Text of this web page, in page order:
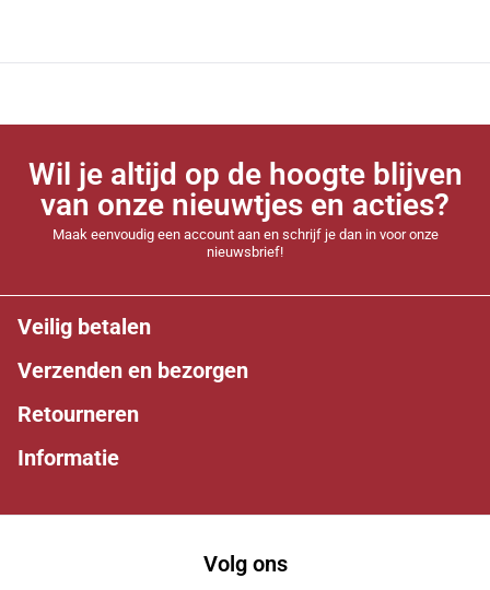
Wil je altijd op de hoogte blijven
van onze nieuwtjes en acties?
Maak eenvoudig een account aan en schrijf je dan in voor onze
nieuwsbrief!
Veilig betalen
Verzenden en bezorgen
Retourneren
Informatie
Volg ons